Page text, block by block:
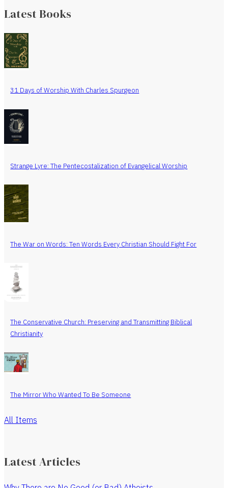
Latest Books
31 Days of Worship With Charles Spurgeon
Strange Lyre: The Pentecostalization of Evangelical Worship
The War on Words: Ten Words Every Christian Should Fight For
The Conservative Church: Preserving and Transmitting Biblical
Christianity
The Mirror Who Wanted To Be Someone
All Items
Latest Articles